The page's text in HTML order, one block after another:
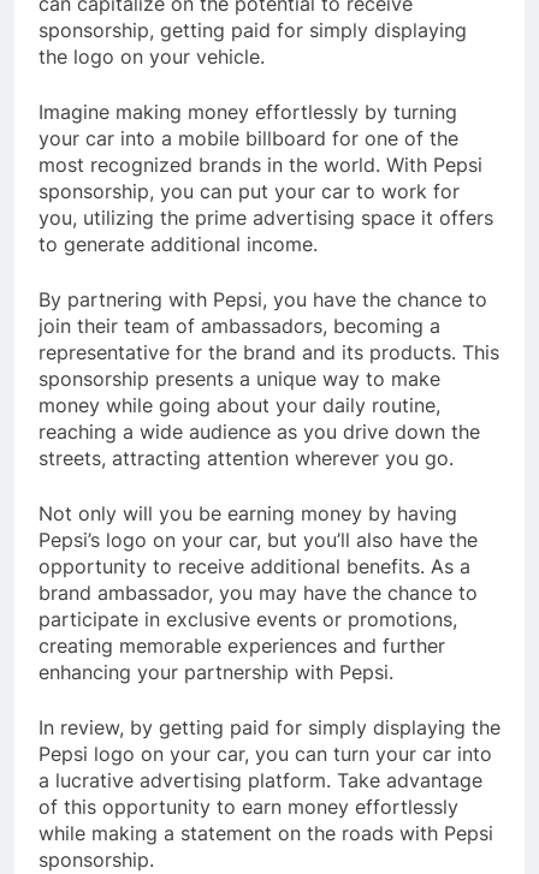
sponsorship, getting paid for simply displaying
the logo on your vehicle.
Imagine making money effortlessly by turning
your car into a mobile billboard for one of the
most recognized brands in the world. With Pepsi
sponsorship, you can put your car to work for
you, utilizing the prime advertising space it offers
to generate additional income.
By partnering with Pepsi, you have the chance to
join their team of ambassadors, becoming a
representative for the brand and its products. This
sponsorship presents a unique way to make
money while going about your daily routine,
reaching a wide audience as you drive down the
streets, attracting attention wherever you go.
Not only will you be earning money by having
Pepsi’s logo on your car, but you’ll also have the
opportunity to receive additional benefits. As a
brand ambassador, you may have the chance to
participate in exclusive events or promotions,
creating memorable experiences and further
enhancing your partnership with Pepsi.
In review, by getting paid for simply displaying the
Pepsi logo on your car, you can turn your car into
a lucrative advertising platform. Take advantage
of this opportunity to earn money effortlessly
while making a statement on the roads with Pepsi
sponsorship.